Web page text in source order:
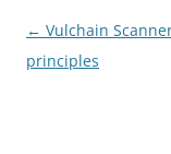
Post
navigation
← Vulchain
principles